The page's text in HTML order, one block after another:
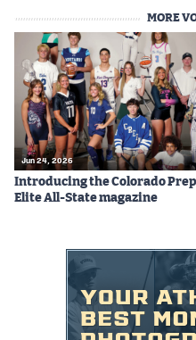
MORE
Jun 24, 2026
Introducing the Colorado
Elite All-State magazine